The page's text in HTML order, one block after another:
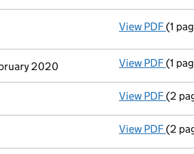
View PDF
- link
(1
2020 View PDF(1
View PDF(2
View PDF(2